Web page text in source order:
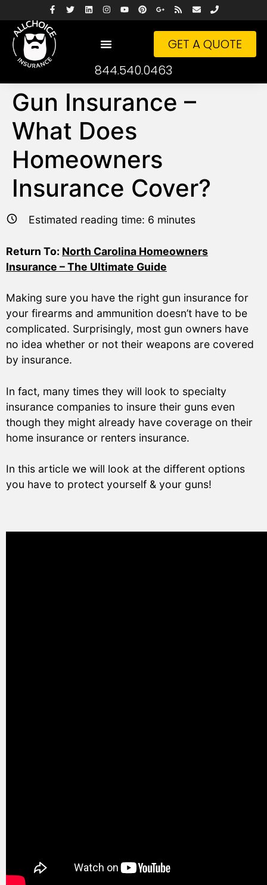
GET A QUOTE
844.540.0463
Gun Insurance –
What Does
Homeowners
Insurance Cover?
Estimated reading time: 6 minutes
Return To: North Carolina Homeowners
Insurance – The Ultimate Guide
Making sure you have the right gun insurance for
your firearms and ammunition doesn’t have to be
complicated. Surprisingly, most gun owners have
no idea whether or not their weapons are covered
by insurance.
In fact, many times they will look to specialty
insurance companies to insure their guns even
though they might already have coverage on their
home insurance or renters insurance.
In this article we will look at the different options
you have to protect yourself & your guns!